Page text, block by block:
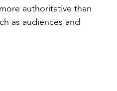
authoritative than
as audiences and